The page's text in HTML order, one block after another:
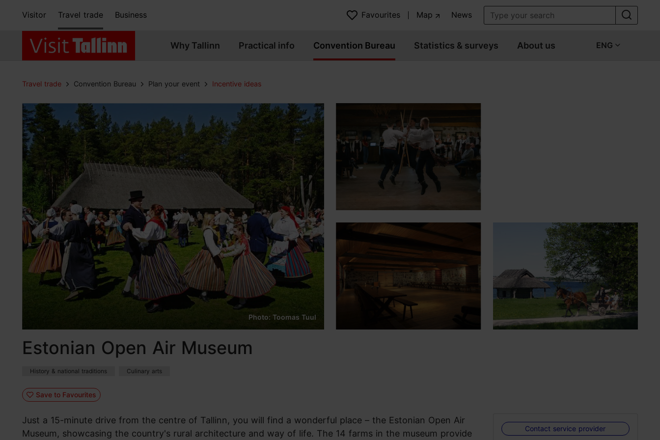
Visitor Travel trade Business Favourites Map News
Why Tallinn Practical info Convention Bureau Statistics & surveys About us ENG
Travel trade Convention Bureau Plan your event Incentive ideas
Photo: Toomas Tuul
Estonian Open Air Museum
History & national traditions Culinary arts
Save to Favourites
Just a 15-minute drive from the centre of Tallinn, you will find a wonderful place – the Estonian Open Air
Museum, showcasing the country's rural architecture and way of life. The 14 farms in the museum provide
Contact service provider